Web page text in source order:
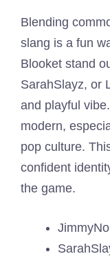
Blending
slang is a fun
Blooket stand
SarahSlayz, or
and playful
modern,
pop culture.
confident
the game.